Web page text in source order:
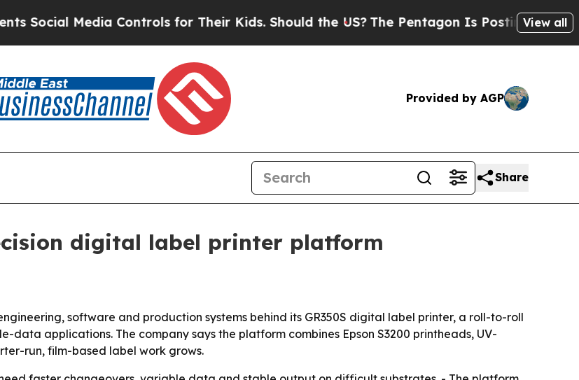
Media Controls for Their Kids. Should the US?The Pentagon Is Posting CrypticView all
Provided by AGP
Share
digital label printer platform
software and production systems behind its GR350S digital label printer, a roll-to-roll
applications. The company says the platform combines Epson S3200 printheads, UV-
run, film-based label work grows.